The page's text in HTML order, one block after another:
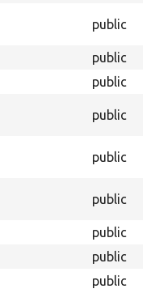
public
public
public
public
public
public
public
public
public